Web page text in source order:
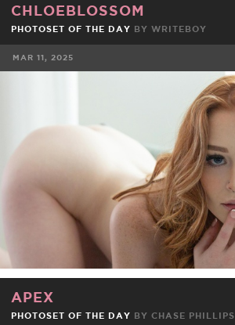
CHLOEBLOSSOM
PHOTOSET OF THE DAY BY WRITEBOY
MAR 11, 2025
TWEET
APEX
PHOTOSET OF THE DAY BY CHASE PHILLIPS